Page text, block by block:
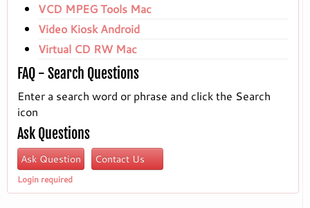
VCD MPEG Tools Mac
Video Kiosk Android
Virtual CD RW Mac
FAQ - Search Questions
Enter a search word or phrase and click the Search
icon
Ask Questions
Ask Question Contact Us
Login required